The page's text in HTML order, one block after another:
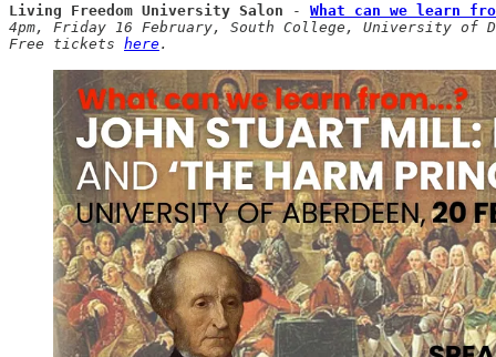
Living Freedom University Salon - What can we learn
4pm, Friday 16 February, South College, University of
Free tickets here.